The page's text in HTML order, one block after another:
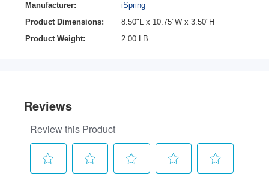
Manufacturer:
iSpring
Product Dimensions:
8.50"L x 10.75"W x 3.50"H
Product Weight:
2.00 LB